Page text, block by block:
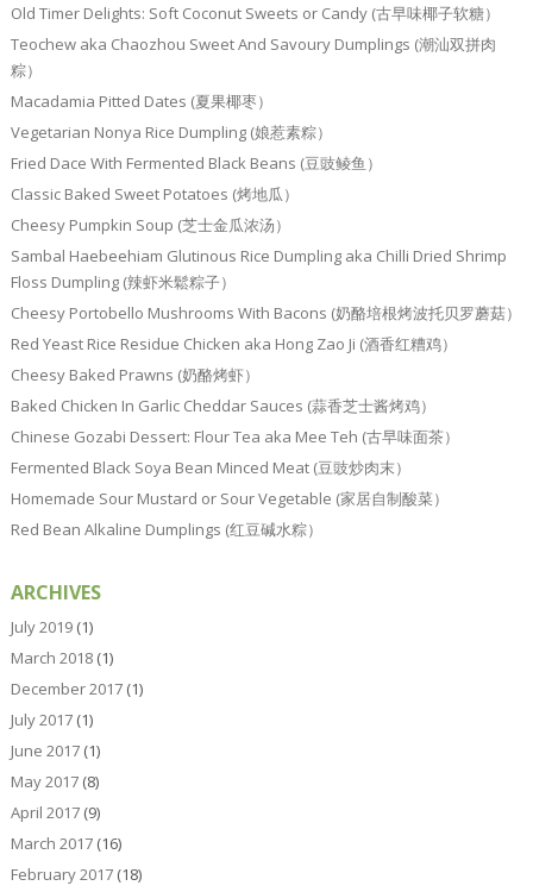
Old Timer Delights: Soft Coconut Sweets or Candy (古早味椰子软糖）
Teochew aka Chaozhou Sweet And Savoury Dumplings (潮汕双拼肉
粽）
Macadamia Pitted Dates (夏果椰枣）
Vegetarian Nonya Rice Dumpling (娘惹素粽）
Fried Dace With Fermented Black Beans (豆豉鲮鱼）
Classic Baked Sweet Potatoes (烤地瓜）
Cheesy Pumpkin Soup (芝士金瓜浓汤）
Sambal Haebeehiam Glutinous Rice Dumpling aka Chilli Dried Shrimp
Floss Dumpling (辣虾米鬆粽子）
Cheesy Portobello Mushrooms With Bacons (奶酪培根烤波托贝罗蘑菇）
Red Yeast Rice Residue Chicken aka Hong Zao Ji (酒香红糟鸡）
Cheesy Baked Prawns (奶酪烤虾）
Baked Chicken In Garlic Cheddar Sauces (蒜香芝士酱烤鸡）
Chinese Gozabi Dessert: Flour Tea aka Mee Teh (古早味面茶）
Fermented Black Soya Bean Minced Meat (豆豉炒肉末）
Homemade Sour Mustard or Sour Vegetable (家居自制酸菜）
Red Bean Alkaline Dumplings (红豆碱水粽）
ARCHIVES
July 2019(1)
March 2018(1)
December 2017(1)
July 2017(1)
June 2017(1)
May 2017(8)
April 2017(9)
March 2017(16)
February 2017(18)